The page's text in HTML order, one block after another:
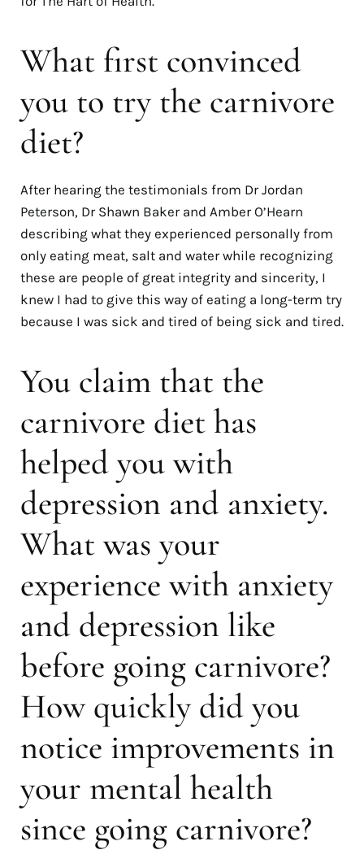
What first convinced
you to try the carnivore
diet?
After hearing the testimonials from Dr Jordan
Peterson, Dr Shawn Baker and Amber O’Hearn
describing what they experienced personally from
only eating meat, salt and water while recognizing
these are people of great integrity and sincerity, I
knew I had to give this way of eating a long-term try
because I was sick and tired of being sick and tired.
You claim that the
carnivore diet has
helped you with
depression and anxiety.
What was your
experience with anxiety
and depression like
before going carnivore?
How quickly did you
notice improvements in
your mental health
since going carnivore?